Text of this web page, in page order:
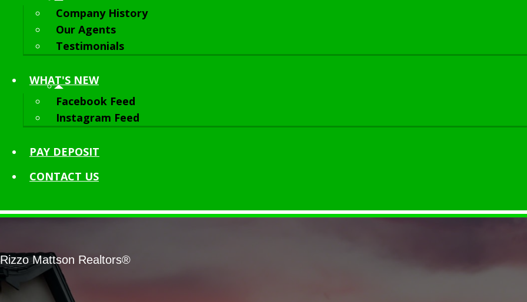
Company History
Our Agents
Testimonials
WHAT'S NEW
Facebook Feed
Instagram Feed
PAY DEPOSIT
CONTACT US
Rizzo Mattson Realtors®